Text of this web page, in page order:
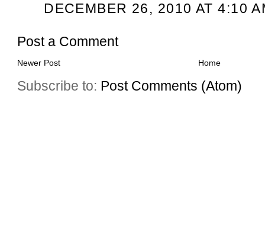
DECEMBER 26, 2010 AT 4:10
Post a Comment
Newer Post Home
Subscribe to: Post Comments (Atom)